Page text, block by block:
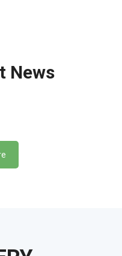
News